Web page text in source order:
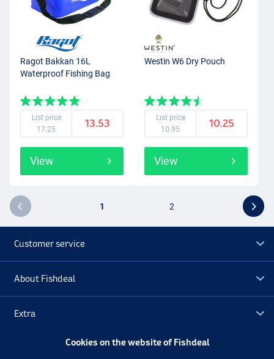
Ragot Bakkan 16L
Waterproof Fishing Bag
List price
17.25
13.53
View
Westin W6 Dry Pouch
List price
10.95
10.25
View
1 2
Customer service
About Fishdeal
Extra
Cookies on the website of Fishdeal